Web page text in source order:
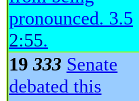
pronounced. 3.5
2:55.
19333 Senate
debated this